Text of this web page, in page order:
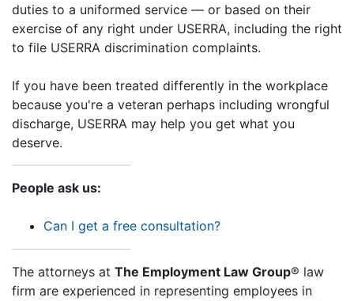
duties to a uniformed service — or based on their
exercise of any right under USERRA, including the right
to file USERRA discrimination complaints.
If you have been treated differently in the workplace
because you're a veteran perhaps including wrongful
discharge, USERRA may help you get what you
deserve.
People ask us:
Can I get a free consultation?
The attorneys at The Employment Law Group® law
firm are experienced in representing employees in